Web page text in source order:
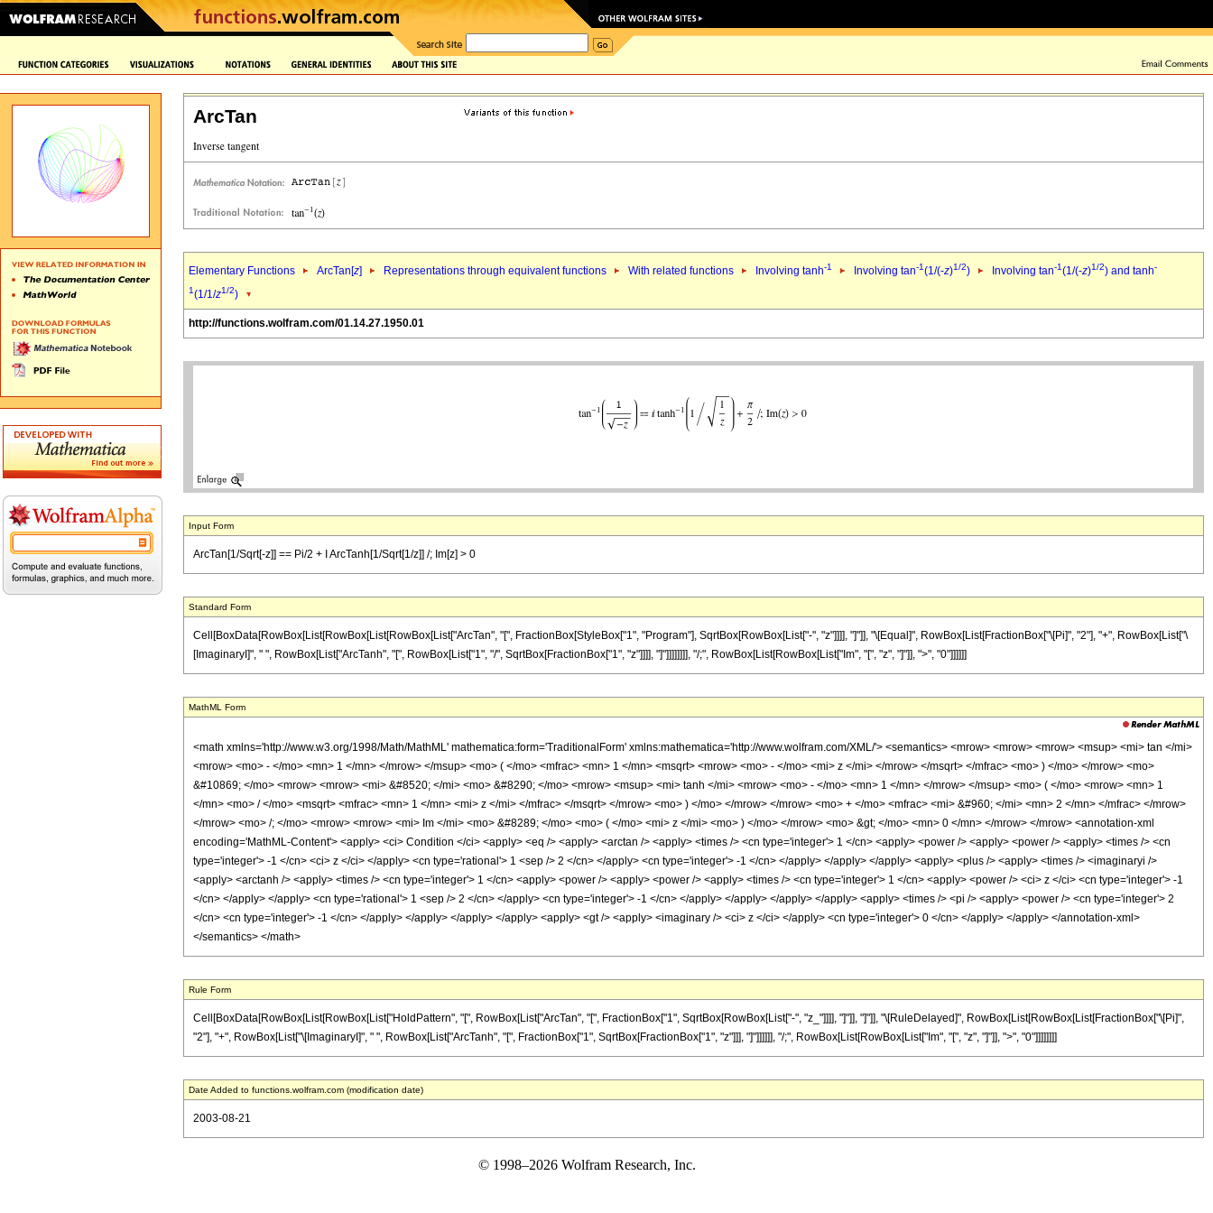
ArcTan
Elementary Functions ArcTan[z] Representations through equivalent functions With related functions Involving tanh-1 Involving tan-1(1/(-z)1/2) Involving tan-1(1/(-z)1/2) and tanh-
1(1/1/z1/2)
http://functions.wolfram.com/01.14.27.1950.01
Input Form
ArcTan[1/Sqrt[-z]] == Pi/2 + I ArcTanh[1/Sqrt[1/z]] /; Im[z] > 0
Standard Form
Cell[BoxData[RowBox[List[RowBox[List[RowBox[List["ArcTan", "[", FractionBox[StyleBox["1", "Program"], SqrtBox[RowBox[List["-", "z"]]]], "]"]], "\[Equal]", RowBox[List[FractionBox["\[Pi]", "2"], "+", RowBox[List["\
[ImaginaryI]", " ", RowBox[List["ArcTanh", "[", RowBox[List["1", "/", SqrtBox[FractionBox["1", "z"]]]], "]"]]]]]]]], "/;", RowBox[List[RowBox[List["Im", "[", "z", "]"]], ">", "0"]]]]]]
MathML Form
<math xmlns='http://www.w3.org/1998/Math/MathML' mathematica:form='TraditionalForm' xmlns:mathematica='http://www.wolfram.com/XML/'> <semantics> <mrow> <mrow> <mrow> <msup> <mi> tan </mi>
<mrow> <mo> - </mo> <mn> 1 </mn> </mrow> </msup> <mo> ( </mo> <mfrac> <mn> 1 </mn> <msqrt> <mrow> <mo> - </mo> <mi> z </mi> </mrow> </msqrt> </mfrac> <mo> ) </mo> </mrow> <mo>
&#10869; </mo> <mrow> <mrow> <mi> &#8520; </mi> <mo> &#8290; </mo> <mrow> <msup> <mi> tanh </mi> <mrow> <mo> - </mo> <mn> 1 </mn> </mrow> </msup> <mo> ( </mo> <mrow> <mn> 1
</mn> <mo> / </mo> <msqrt> <mfrac> <mn> 1 </mn> <mi> z </mi> </mfrac> </msqrt> </mrow> <mo> ) </mo> </mrow> </mrow> <mo> + </mo> <mfrac> <mi> &#960; </mi> <mn> 2 </mn> </mfrac> </mrow>
</mrow> <mo> /; </mo> <mrow> <mrow> <mi> Im </mi> <mo> &#8289; </mo> <mo> ( </mo> <mi> z </mi> <mo> ) </mo> </mrow> <mo> &gt; </mo> <mn> 0 </mn> </mrow> </mrow> <annotation-xml
encoding='MathML-Content'> <apply> <ci> Condition </ci> <apply> <eq /> <apply> <arctan /> <apply> <times /> <cn type='integer'> 1 </cn> <apply> <power /> <apply> <power /> <apply> <times /> <cn
type='integer'> -1 </cn> <ci> z </ci> </apply> <cn type='rational'> 1 <sep /> 2 </cn> </apply> <cn type='integer'> -1 </cn> </apply> </apply> </apply> <apply> <plus /> <apply> <times /> <imaginaryi />
<apply> <arctanh /> <apply> <times /> <cn type='integer'> 1 </cn> <apply> <power /> <apply> <power /> <apply> <times /> <cn type='integer'> 1 </cn> <apply> <power /> <ci> z </ci> <cn type='integer'> -1
</cn> </apply> </apply> <cn type='rational'> 1 <sep /> 2 </cn> </apply> <cn type='integer'> -1 </cn> </apply> </apply> </apply> </apply> <apply> <times /> <pi /> <apply> <power /> <cn type='integer'> 2
</cn> <cn type='integer'> -1 </cn> </apply> </apply> </apply> </apply> <apply> <gt /> <apply> <imaginary /> <ci> z </ci> </apply> <cn type='integer'> 0 </cn> </apply> </apply> </annotation-xml>
</semantics> </math>
Rule Form
Cell[BoxData[RowBox[List[RowBox[List["HoldPattern", "[", RowBox[List["ArcTan", "[", FractionBox["1", SqrtBox[RowBox[List["-", "z_"]]]], "]"]], "]"]], "\[RuleDelayed]", RowBox[List[RowBox[List[FractionBox["\[Pi]",
"2"], "+", RowBox[List["\[ImaginaryI]", " ", RowBox[List["ArcTanh", "[", FractionBox["1", SqrtBox[FractionBox["1", "z"]]], "]"]]]]]], "/;", RowBox[List[RowBox[List["Im", "[", "z", "]"]], ">", "0"]]]]]]]]
Date Added to functions.wolfram.com (modification date)
2003-08-21